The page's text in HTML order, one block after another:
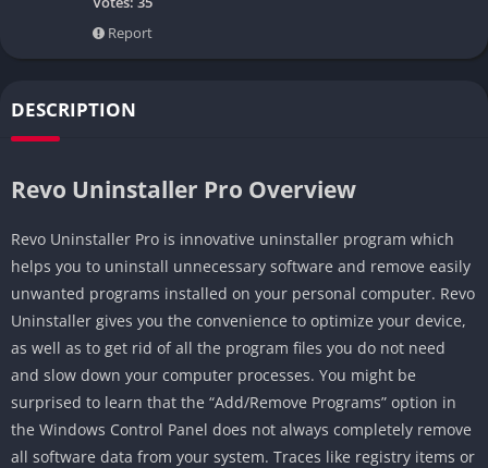
Report
DESCRIPTION
Revo Uninstaller Pro Overview
Revo Uninstaller Pro is innovative uninstaller program which
helps you to uninstall unnecessary software and remove easily
unwanted programs installed on your personal computer. Revo
Uninstaller gives you the convenience to optimize your device,
as well as to get rid of all the program files you do not need
and slow down your computer processes. You might be
surprised to learn that the “Add/Remove Programs” option in
the Windows Control Panel does not always completely remove
all software data from your system. Traces like registry items or